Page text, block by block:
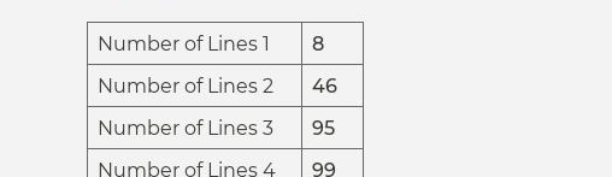
Number of Lines 1
8
Number of Lines 2
46
Number of Lines 3
95
Number of Lines 4
99